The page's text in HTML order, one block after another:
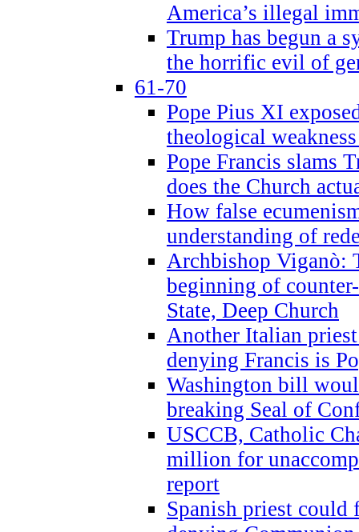
America’s illegal
Trump has begun a
the horrific evil of
61-70
Pope Pius XI
theological
Pope Francis slams
does the Church
How false
understanding of
Archbishop Viganò:
beginning of
State, Deep Church
Another Italian
denying Francis is
Washington bill
breaking Seal of
USCCB, Catholic
million for
report
Spanish priest could